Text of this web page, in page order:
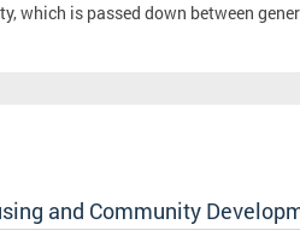
which is passed down between
and Community